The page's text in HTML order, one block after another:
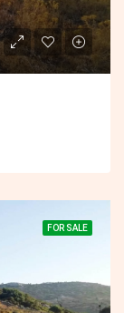
FOR SALE